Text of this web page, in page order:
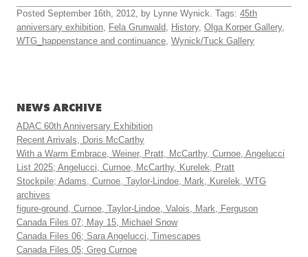
Posted September 16th, 2012, by Lynne Wynick. Tags: 45th
anniversary exhibition
Fela Grunwald History, Olga Korper Gallery,
WTG_happenstance and continuance Wynick/Tuck Gallery
NEWS ARCHIVE
ADAC 60th Anniversary Exhibition
Recent Arrivals, Doris McCarthy
With a Warm Embrace, Weiner, Pratt, McCarthy, Curnoe, Angelucci
List 2025; Angelucci, Curnoe, McCarthy, Kurelek, Pratt
Stockpile; Adams, Curnoe, Taylor-Lindoe, Mark, Kurelek, WTG
archives
figure-ground, Curnoe, Taylor-Lindoe, Valois, Mark, Ferguson
Canada Files 07; May 15, Michael Snow
Canada Files 06; Sara Angelucci, Timescapes
Canada Files 05; Greg Curnoe